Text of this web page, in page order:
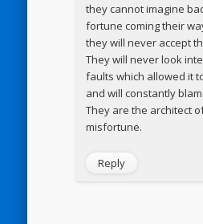
they cannot imagine
fortune coming their
they will never accept
They will never look
faults which allowed it
and will constantly
They are the architect
misfortune.
Reply